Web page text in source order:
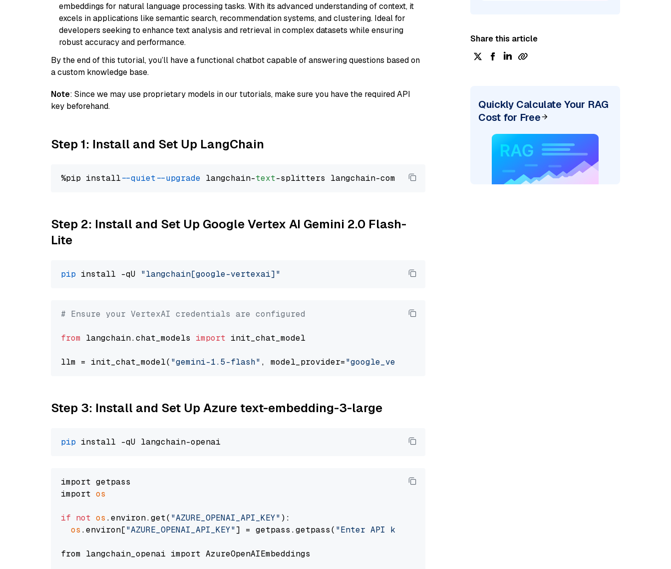
embeddings for natural language processing tasks. With its advanced understanding of context, it
excels in applications like semantic search, recommendation systems, and clustering. Ideal for
developers seeking to enhance text analysis and retrieval in complex datasets while ensuring
robust accuracy and performance.
By the end of this tutorial, you’ll have a functional chatbot capable of answering questions based on
a custom knowledge base.
Note: Since we may use proprietary models in our tutorials, make sure you have the required API
key beforehand.
Step 1: Install and Set Up LangChain
%pip install --quiet --upgrade langchain-text
Step 2: Install and Set Up Google Vertex AI Gemini 2.0 Flash-
Lite
pip install -qU "langchain[google-vertexai]"
# Ensure your VertexAI credentials are configured
from langchain.chat_models import init_chat_model
llm = init_chat_model( "gemini-1.5-flash" , model_provider="google_vertexai"
Step 3: Install and Set Up Azure text-embedding-3-large
pip
import getpass
import os
if not os .environ.get( "AZURE_OPENAI_API_KEY" ):
os .environ["AZURE_OPENAI_API_KEY"] = getpass.getpass( "Enter API key for Azure: "
from langchain_openai import AzureOpenAIEmbeddings
Share this article
Quickly Calculate Your RAG
Cost for Free